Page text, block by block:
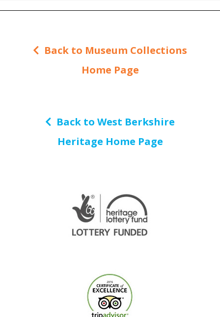
Back to Museum Collections
Home Page
Back to West Berkshire
Heritage Home Page